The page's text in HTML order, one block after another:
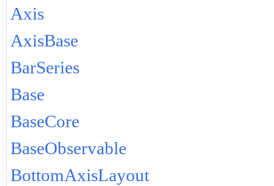
Axis
AxisBase
BarSeries
Base
BaseCore
BaseObservable
BottomAxisLayout